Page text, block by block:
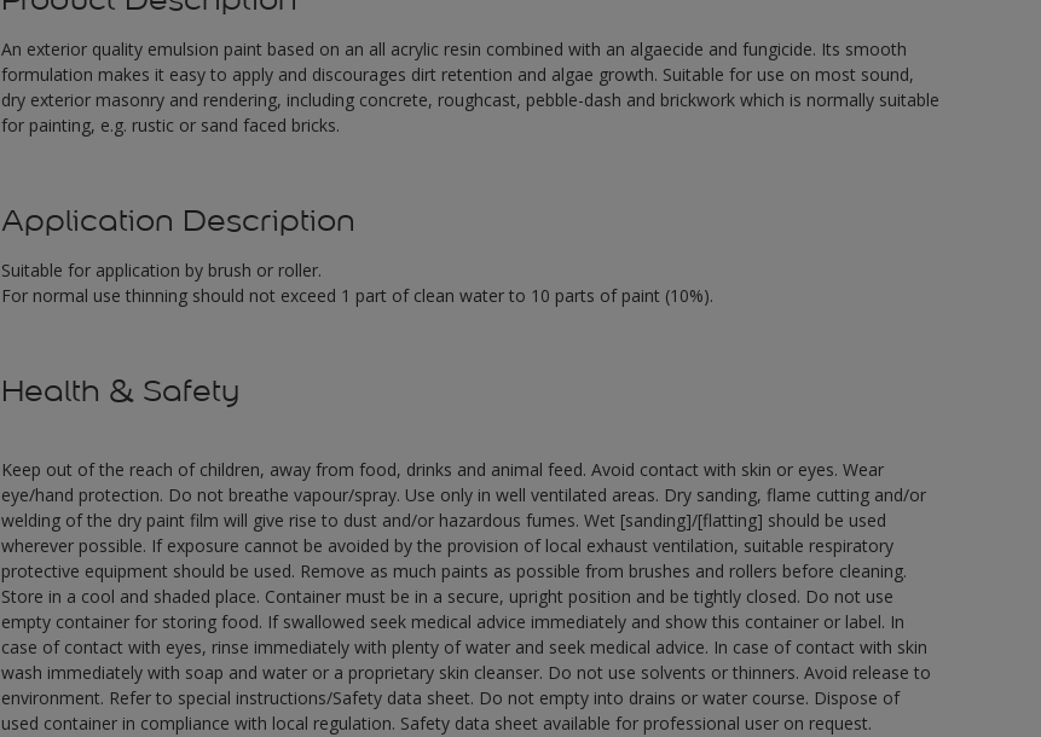
An exterior quality emulsion paint based on an all acrylic resin combined with an algaecide and fungicide. Its smooth
formulation makes it easy to apply and discourages dirt retention and algae growth. Suitable for use on most sound,
dry exterior masonry and rendering, including concrete, roughcast, pebble-dash and brickwork which is normally suitable
for painting, e.g. rustic or sand faced bricks.
Application Description
Suitable for application by brush or roller.
For normal use thinning should not exceed 1 part of clean water to 10 parts of paint (10%).
Health & Safety
Keep out of the reach of children, away from food, drinks and animal feed. Avoid contact with skin or eyes. Wear
eye/hand protection. Do not breathe vapour/spray. Use only in well ventilated areas. Dry sanding, flame cutting and/or
welding of the dry paint film will give rise to dust and/or hazardous fumes. Wet [sanding]/[flatting] should be used
wherever possible. If exposure cannot be avoided by the provision of local exhaust ventilation, suitable respiratory
protective equipment should be used. Remove as much paints as possible from brushes and rollers before cleaning.
Store in a cool and shaded place. Container must be in a secure, upright position and be tightly closed. Do not use
empty container for storing food. If swallowed seek medical advice immediately and show this container or label. In
case of contact with eyes, rinse immediately with plenty of water and seek medical advice. In case of contact with skin
wash immediately with soap and water or a proprietary skin cleanser. Do not use solvents or thinners. Avoid release to
environment. Refer to special instructions/Safety data sheet. Do not empty into drains or water course. Dispose of
used container in compliance with local regulation. Safety data sheet available for professional user on request.